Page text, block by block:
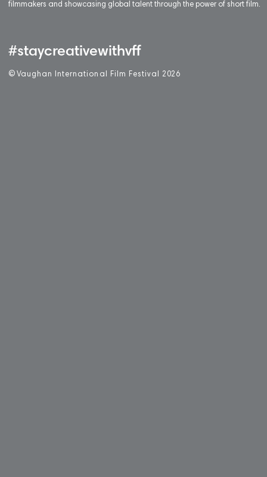
filmmakers and showcasing global talent through the power of short film.
#staycreativewithvff
© Vaughan International Film Festival 2 026